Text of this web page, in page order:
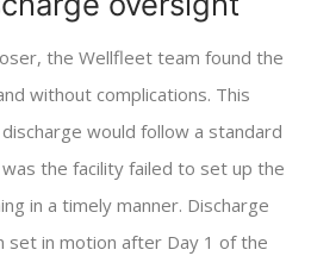
the Wellfleet team found the
without complications. This
would follow a standard
the facility failed to set up the
in a timely manner. Discharge
set in motion after Day 1 of the